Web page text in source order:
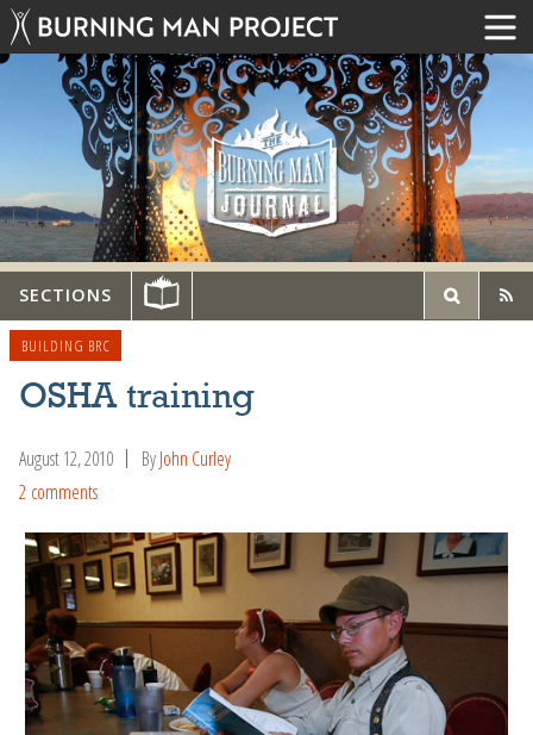
SECTIONS
BUILDING BRC
OSHA training
August 12, 2010 ByJohn Curley
2 comments